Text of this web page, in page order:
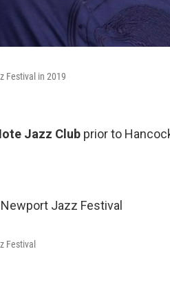
Festival in 2019
Jazz Club prior to
Festival